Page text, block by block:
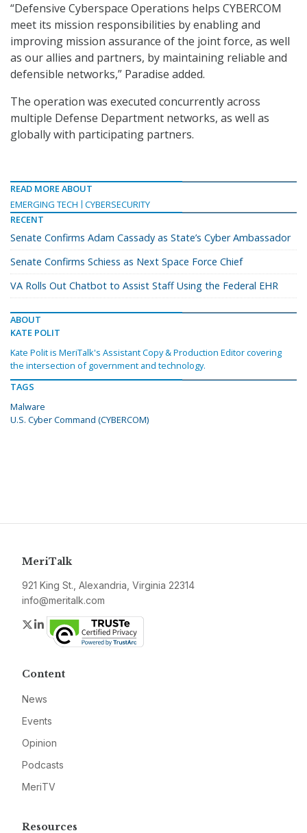
“Defensive Cyberspace Operations helps CYBERCOM
meet its mission responsibilities by enabling and
improving mission assurance of the joint force, as well
as our allies and partners, by maintaining reliable and
defensible networks,” Paradise added.
The operation was executed concurrently across
multiple Defense Department networks, as well as
globally with participating partners.
READ MORE ABOUT
EMERGING TECH
CYBERSECURITY
RECENT
Senate Confirms Adam Cassady as State’s Cyber Ambassador
Senate Confirms Schiess as Next Space Force Chief
VA Rolls Out Chatbot to Assist Staff Using the Federal EHR
ABOUT
KATE POLIT
Kate Polit is MeriTalk's Assistant Copy & Production Editor covering
the intersection of government and technology.
TAGS
Malware
U.S. Cyber Command (CYBERCOM)
MeriTalk
921 King St., Alexandria, Virginia 22314
info@meritalk.com
Twitter
LinkedIn
Content
News
Events
Opinion
Podcasts
MeriTV
Resources